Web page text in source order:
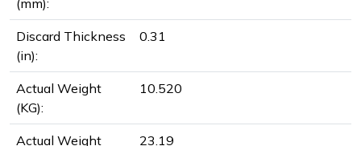
Discard Thickness
(in):
0.31
Actual Weight
(KG):
10.520
Actual Weight
23.19